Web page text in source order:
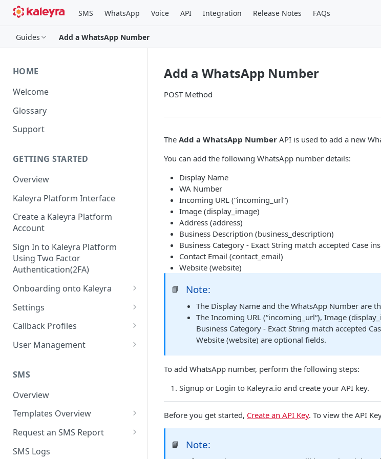
SMS WhatsApp Voice API Integration Release Notes FAQs
Guides Add a WhatsApp Number
HOME
Welcome
Glossary
Support
GETTING STARTED
Overview
Kaleyra Platform Interface
Create a Kaleyra Platform
Account
Sign In to Kaleyra Platform
Using Two Factor
Authentication(2FA)
Onboarding onto Kaleyra
Complete the Know Your
Customer (KYC) Procedure
Create a Sender ID
Create Kaleyra.io API Key
View API Key and SID
Add a TAN Number (Optional)
Add Credits
Settings
General Settings
User
Low Balance Alert
SMS Automated Reports
SMS Template Failure
Report
Team
Login History
Documents
Security
IP Restriction
Two Factor Authentication
Callback Profiles
Create a Callback Profile
Duplicate a Callback Profile
Re-trigger a Failed Request
Disable a Callback Profile
Enable a Callback Profile
Delete a Callback Profile
User Management
Kaleyra Expert Role
SMS
Overview
Templates Overview
Create an SMS Template
Search and Filter SMS
Request an SMS Report
SMS MT Summary Reports
SMS Logs
Add a WhatsApp Number
POST Method
The Add a WhatsApp Number API is used to add a new
You can add the following WhatsApp number details:
Display Name
WA Number
Incoming URL (“incoming_url“)
Image (display_image)
Address (address)
Business Description (business_description)
Business Category - Exact String match accepted Case
Contact Email (contact_email)
Website (website)
📘 Note:
The Display Name and the WhatsApp Number are
The Incoming URL (“incoming_url“), Image
Business Category - Exact String match accepted
Website (website) are optional fields.
To add WhatsApp number, perform the following steps:
Signup or Login to Kaleyra.io and create your API key.
Before you get started, Create an API Key. To view the API
📘 Note: